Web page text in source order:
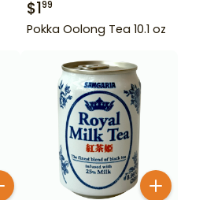
$199
Pokka Oolong Tea 10.1 oz